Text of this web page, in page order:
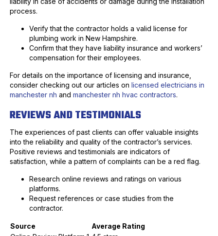
process.
Verify that the contractor holds a valid license for
plumbing work in New Hampshire.
Confirm that they have liability insurance and workers’
compensation for their employees.
For details on the importance of licensing and insurance,
consider checking out our articles on licensed electricians in
manchester nh and manchester nh hvac contractors.
REVIEWS AND TESTIMONIALS
The experiences of past clients can offer valuable insights
into the reliability and quality of the contractor’s services.
Positive reviews and testimonials are indicators of
satisfaction, while a pattern of complaints can be a red flag.
Research online reviews and ratings on various
platforms.
Request references or case studies from the
contractor.
Source
Average Rating